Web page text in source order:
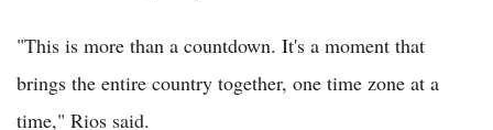
"This is more than a countdown. It's a moment that
brings the entire country together, one time zone at a
time," Rios said.